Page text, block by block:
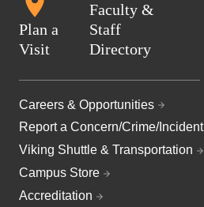
Plan a
Visit
Faculty &
Staff
Directory
Careers & Opportunities
Report a Concern/Crime/Incident
Viking Shuttle & Transportation
Campus Store
Accreditation